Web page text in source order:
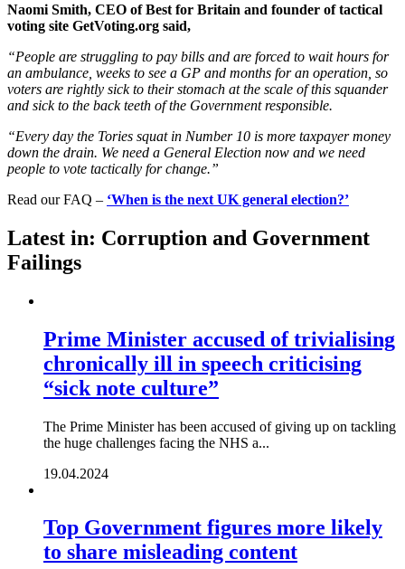
Naomi Smith, CEO of Best for Britain and founder of tactical
voting site GetVoting.org said,
“People are struggling to pay bills and are forced to wait hours for
an ambulance, weeks to see a GP and months for an operation, so
voters are rightly sick to their stomach at the scale of this squander
and sick to the back teeth of the Government responsible.
“Every day the Tories squat in Number 10 is more taxpayer money
down the drain. We need a General Election now and we need
people to vote tactically for change.”
Read our FAQ – ‘When is the next UK general election?’
Latest in: Corruption and Government
Failings
Prime Minister accused of trivialising
chronically ill in speech criticising
“sick note culture”
The Prime Minister has been accused of giving up on tackling
the huge challenges facing the NHS a...
19.04.2024
Top Government figures more likely
to share misleading content